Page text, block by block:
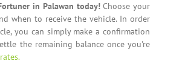
in Palawan today!Choose your
when to receive the vehicle. In order
you can simply make a confirmation
the remaining balance once you're